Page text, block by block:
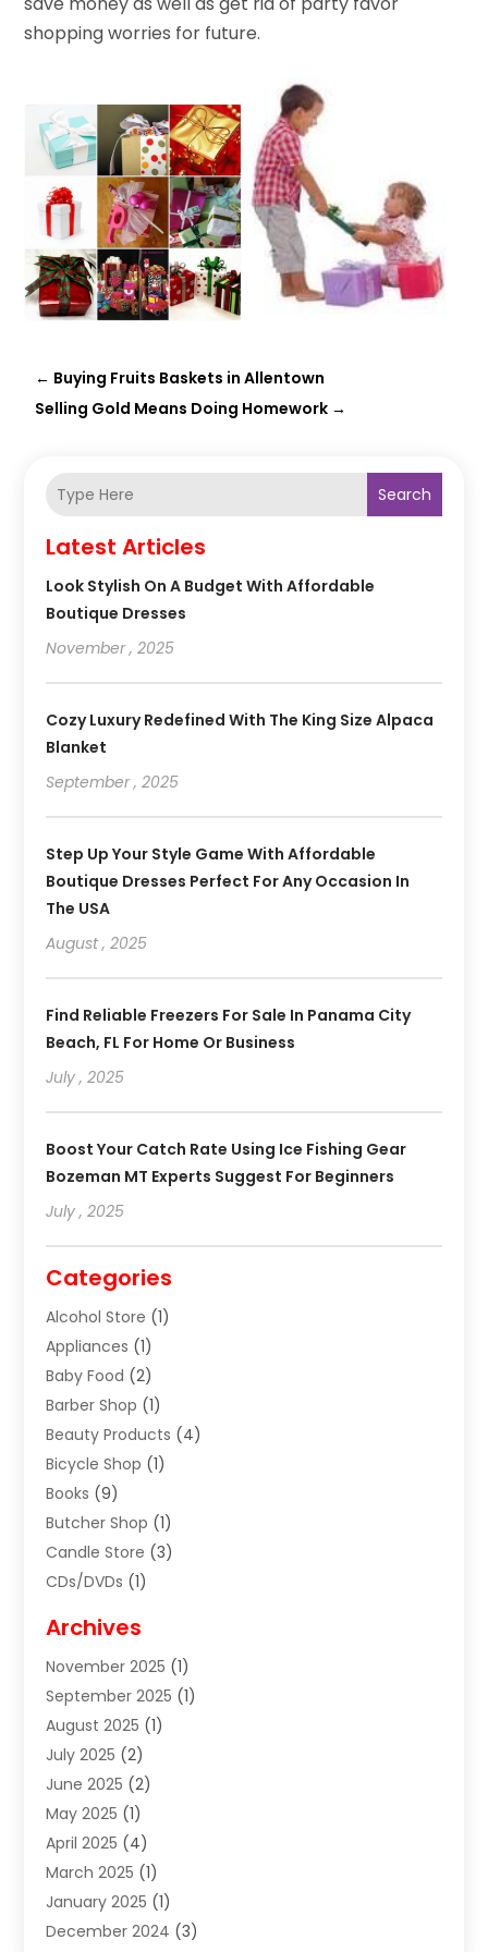
shopping worries for future.
← Buying Fruits Baskets in Allentown
Selling Gold Means Doing Homework →
Search
Latest Articles
Look Stylish On A Budget With Affordable
Boutique Dresses
November , 2025
Cozy Luxury Redefined With The King Size Alpaca
Blanket
September , 2025
Step Up Your Style Game With Affordable
Boutique Dresses Perfect For Any Occasion In
The USA
August , 2025
Find Reliable Freezers For Sale In Panama City
Beach, FL For Home Or Business
July , 2025
Boost Your Catch Rate Using Ice Fishing Gear
Bozeman MT Experts Suggest For Beginners
July , 2025
Categories
Alcohol Store (1)
Appliances (1)
Baby Food (2)
Barber Shop (1)
Beauty Products (4)
Bicycle Shop (1)
Books (9)
Butcher Shop (1)
Candle Store (3)
CDs/DVDs (1)
Clothes (1)
Clothing(8)
Clothing Store(2)
Cloting (4)
Coffee And Tea
Collectible Jewelry
Cosmetics Store
Custom Jewelry
Electrical(2)
Electronics(14)
Exhibition Planner(1)
Archives
November 2025 (1)
September 2025 (1)
August 2025 (1)
July 2025 (2)
June 2025 (2)
May 2025 (1)
April 2025 (4)
March 2025 (1)
January 2025 (1)
December 2024 (3)